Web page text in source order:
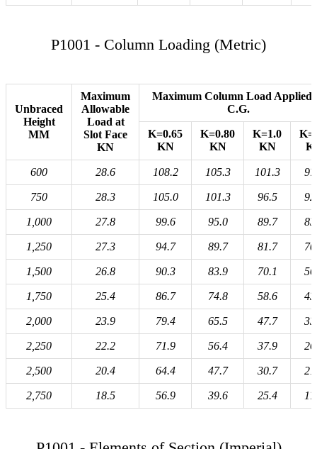
P1001 - Column Loading (Metric)
Unbraced
Height
MM
Maximum
Allowable
Load at
Slot Face
KN
Maximum Column Load Applied
C.G.
K=0.65
KN
K=0.80
KN
K=1.0
KN
600 28.6 108.2 105.3 101.3
750 28.3 105.0 101.3 96.5
1,000 27.8 99.6 95.0 89.7
1,250 27.3 94.7 89.7 81.7
1,500 26.8 90.3 83.9 70.1
1,750 25.4 86.7 74.8 58.6
2,000 23.9 79.4 65.5 47.7
2,250 22.2 71.9 56.4 37.9
2,500 20.4 64.4 47.7 30.7
2,750 18.5 56.9 39.6 25.4